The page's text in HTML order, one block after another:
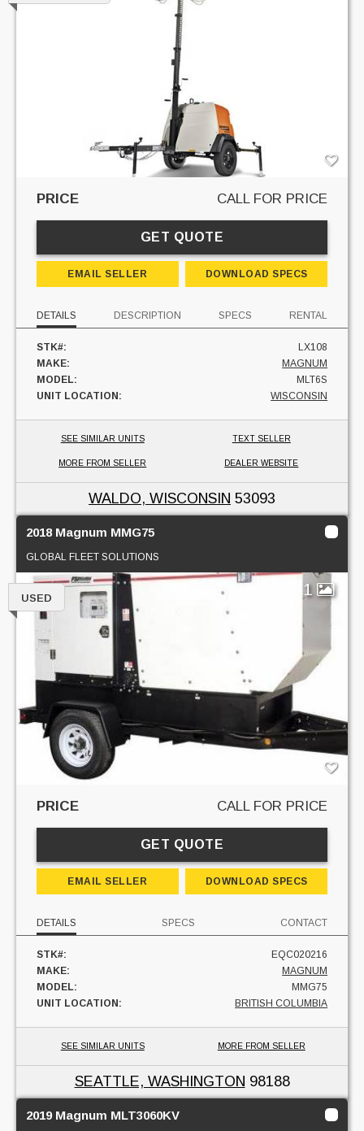
PRICE CALL FOR PRICE
GET QUOTE
EMAIL SELLER DOWNLOAD SPECS
DETAILS DESCRIPTION SPECS RENTAL
STK#:
LX108
MAKE:
MAGNUM
MODEL:
MLT6S
UNIT LOCATION:
WISCONSIN
SEE SIMILAR UNITS TEXT SELLER
MORE FROM SELLER DEALER WEBSITE
WALDO, WISCONSIN 53093
2018 Magnum MMG75
GLOBAL FLEET SOLUTIONS
1
USED
PRICE CALL FOR PRICE
GET QUOTE
EMAIL SELLER DOWNLOAD SPECS
DETAILS SPECS CONTACT
STK#:
EQC020216
MAKE:
MAGNUM
MODEL:
MMG75
UNIT LOCATION:
BRITISH COLUMBIA
SEE SIMILAR UNITS MORE FROM SELLER
SEATTLE, WASHINGTON 98188
2019 Magnum MLT3060KV